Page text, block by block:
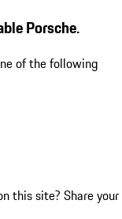
Porsche.
of the following
this site? Share your